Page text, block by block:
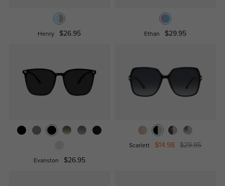
Henry $26.95 Ethan $29.95
Evanston $26.95
Scarlett $14.98 $29.95